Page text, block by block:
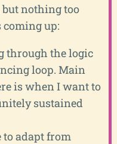
nothing too
coming up:
through the logic
loop. Main
is when I want to
sustained
to adapt from